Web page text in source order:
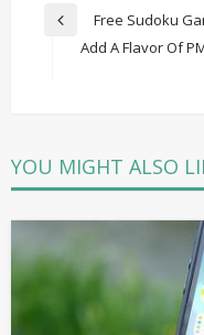
Post
navigation
PreviousFree Sudoku
Add A Flavor Of
YOU MIGHT ALSO